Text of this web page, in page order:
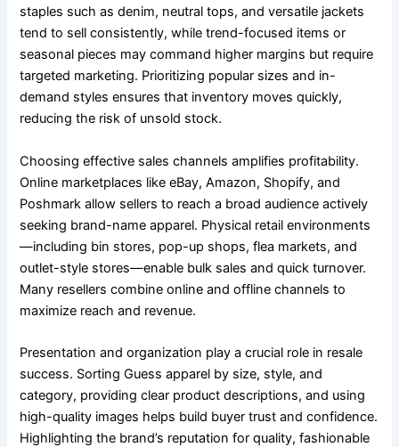
staples such as denim, neutral tops, and versatile jackets
tend to sell consistently, while trend-focused items or
seasonal pieces may command higher margins but require
targeted marketing. Prioritizing popular sizes and in-
demand styles ensures that inventory moves quickly,
reducing the risk of unsold stock.
Choosing effective sales channels amplifies profitability.
Online marketplaces like eBay, Amazon, Shopify, and
Poshmark allow sellers to reach a broad audience actively
seeking brand-name apparel. Physical retail environments
—including bin stores, pop-up shops, flea markets, and
outlet-style stores—enable bulk sales and quick turnover.
Many resellers combine online and offline channels to
maximize reach and revenue.
Presentation and organization play a crucial role in resale
success. Sorting Guess apparel by size, style, and
category, providing clear product descriptions, and using
high-quality images helps build buyer trust and confidence.
Highlighting the brand’s reputation for quality, fashionable